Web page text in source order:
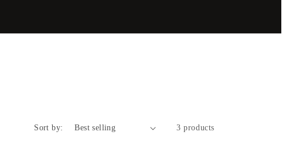
Sort by: 3 products